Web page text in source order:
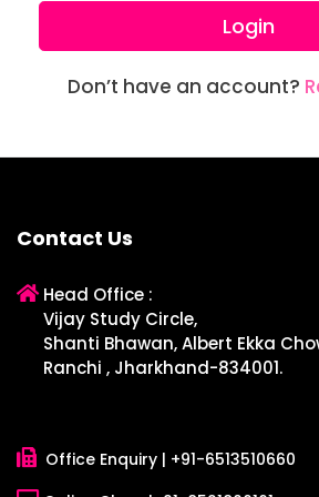
Login
Don’t have an account?
Contact Us
Head Office :
Vijay Study Circle,
Shanti Bhawan, Albert Ekka
Ranchi , Jharkhand-834001.
Office Enquiry | +91-6513510660